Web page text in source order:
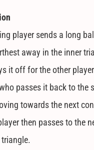
player sends a long
away in the inner
it off for the other
passes it back to the
towards the next
then passes to the